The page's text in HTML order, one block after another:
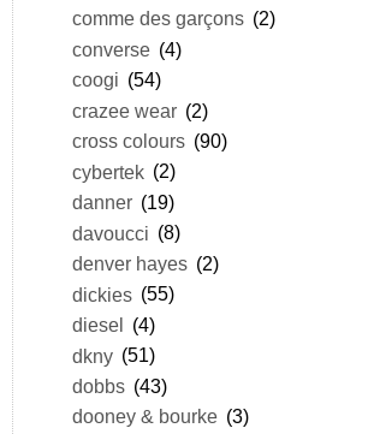
comme des garçons (2)
converse (4)
coogi (54)
crazee wear (2)
cross colours (90)
cybertek (2)
danner (19)
davoucci (8)
denver hayes (2)
dickies (55)
diesel (4)
dkny (51)
dobbs (43)
dooney & bourke (3)